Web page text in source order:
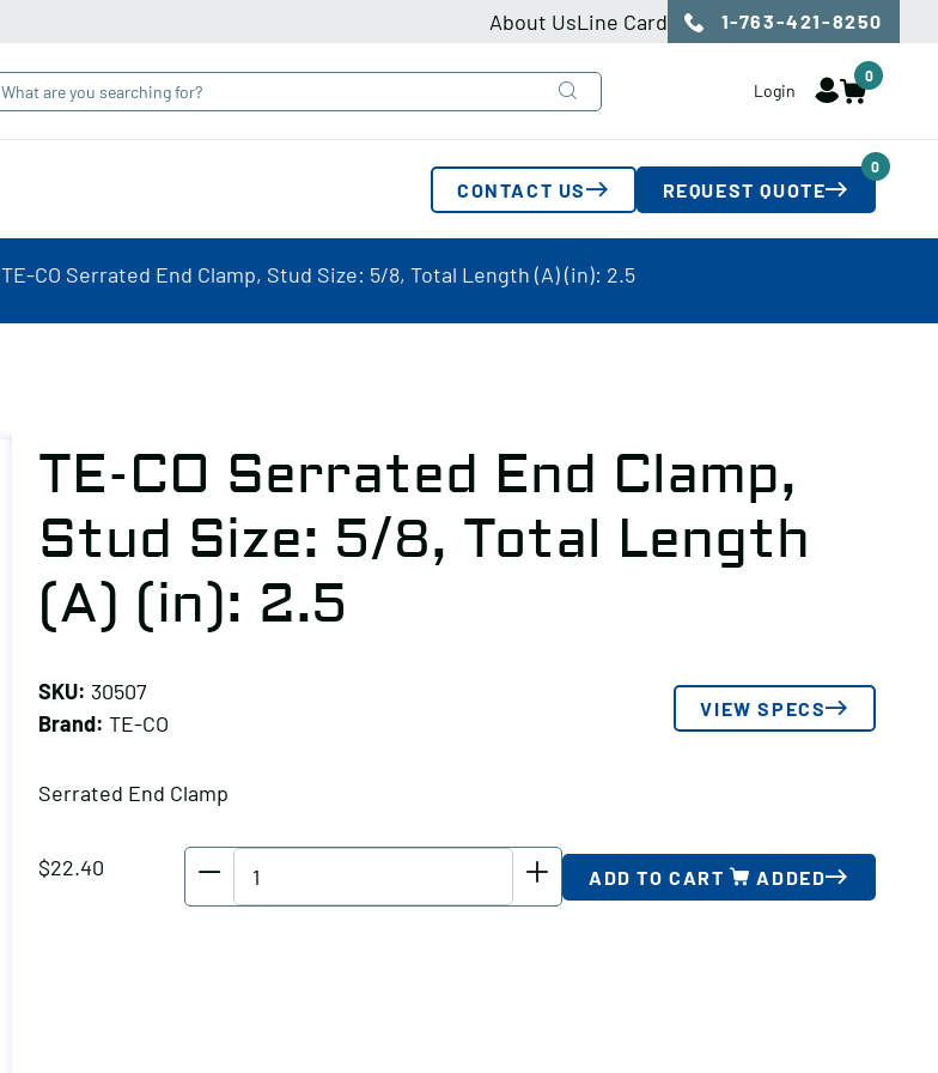
About UsLine Card 1-763-421-8250
Login
0
CONTACT US REQUEST QUOTE
0
TE-CO Serrated End Clamp, Stud Size: 5/8, Total Length (A) (in): 2.5
TE-CO Serrated End Clamp,
Stud Size: 5/8, Total Length
(A) (in): 2.5
SKU: 30507
Brand: TE-CO
VIEW SPECS
Serrated End Clamp
$22.40 ADD TO CART ADDED